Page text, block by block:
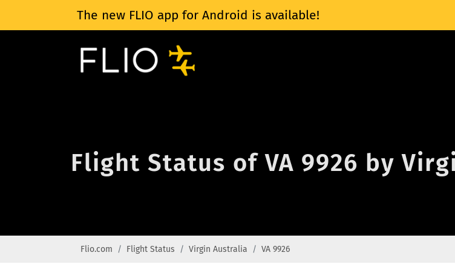
The new FLIO app for Android is available!
Flight Status of VA 9926 by
Flio.com Flight Status Virgin Australia VA 9926